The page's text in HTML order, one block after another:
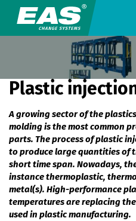
Plastic
A growing sector of the
molding is the most common
parts. The process of plastic
to produce large quantities of
short time span. Nowadays,
instance thermoplastic,
metal(s). High-performance
temperatures are replacing
used in plastic manufacturing.